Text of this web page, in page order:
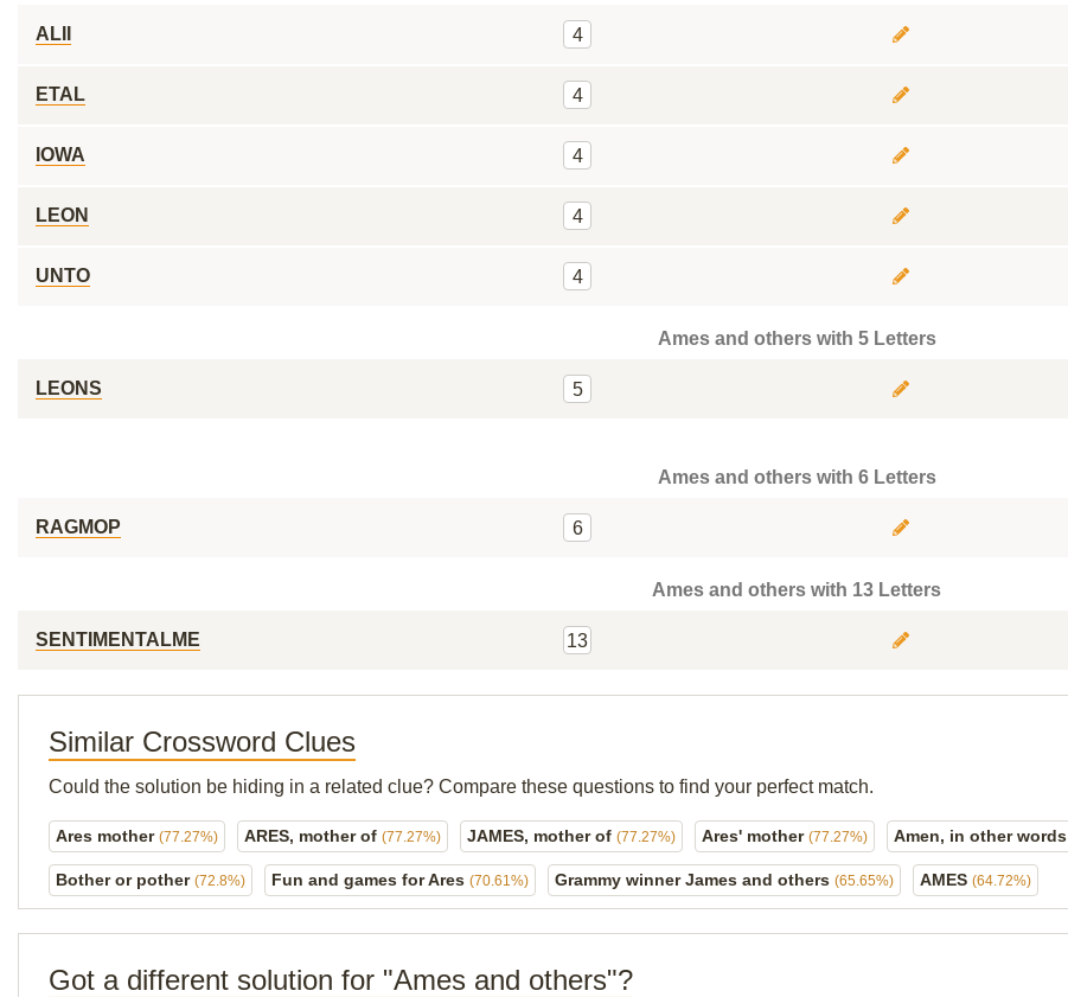
ALII 4
ETAL 4
IOWA 4
LEON 4
UNTO 4
Ames and others with 5 Letters
LEONS 5
Ames and others with 6 Letters
RAGMOP 6
Ames and others with 13 Letters
SENTIMENTALME 13
Similar Crossword Clues
Could the solution be hiding in a related clue? Compare these questions to find your perfect match.
Ares mother (77.27%) ARES, mother of (77.27%) JAMES, mother of (77.27%) Ares' mother (77.27%) Amen, in other words
Bother or pother (72.8%) Fun and games for Ares (70.61%) Grammy winner James and others (65.65%) AMES (64.72%)
Got a different solution for "Ames and others"?